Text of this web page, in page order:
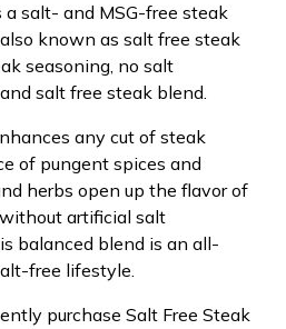
a salt- and MSG-free steak
known as salt free steak
seasoning, no salt
salt free steak blend.
any cut of steak
of pungent spices and
herbs open up the flavor of
artificial salt
balanced blend is an all-
free lifestyle.
purchase Salt Free Steak